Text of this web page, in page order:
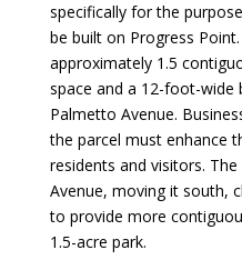
specifically for the
be built on Progress
approximately 1.5
space and a 12-foot-wide
Palmetto Avenue.
the parcel must enhance
residents and visitors.
Avenue, moving it south,
to provide more
1.5-acre park.